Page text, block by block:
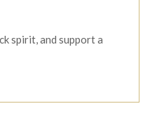
spirit, and support a